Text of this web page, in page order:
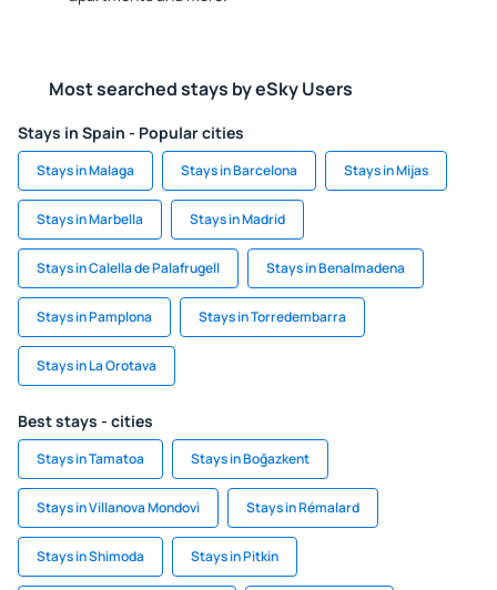
Most searched stays by eSky Users
Stays in Spain - Popular cities
Stays in Malaga Stays in Barcelona Stays in Mijas
Stays in Marbella Stays in Madrid
Stays in Calella de Palafrugell Stays in Benalmadena
Stays in Pamplona Stays in Torredembarra
Stays in La Orotava
Best stays - cities
Stays in Tamatoa Stays in Boğazkent
Stays in Villanova Mondovì Stays in Rémalard
Stays in Shimoda Stays in Pitkin